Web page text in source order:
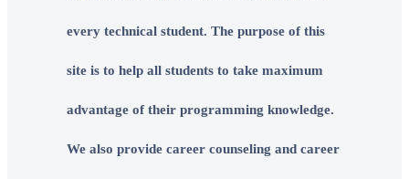
every technical student. The purpose of this
site is to help all students to take maximum
advantage of their programming knowledge.
We also provide career counseling and career